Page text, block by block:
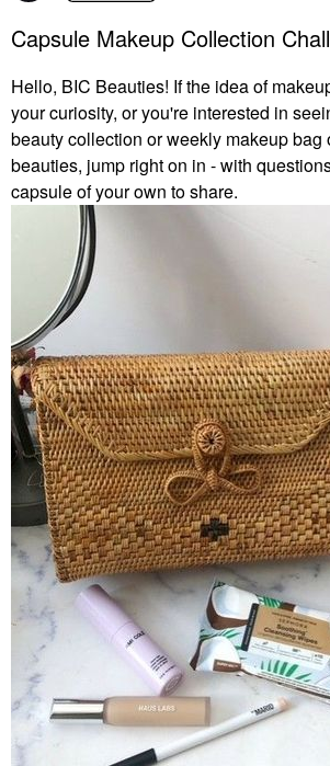
Capsule Makeup Collection
Hello, BIC Beauties! If the idea of
your curiosity, or you're interested in
beauty collection or weekly makeup bag
beauties, jump right on in - with
capsule of your own to share.